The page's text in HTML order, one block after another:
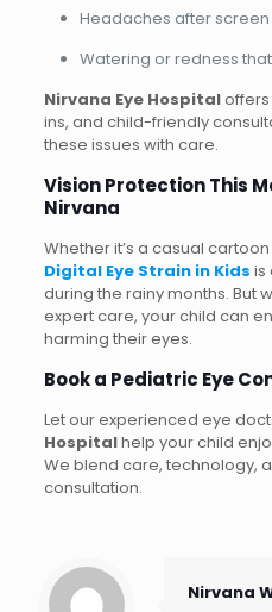
Headaches after screen
Watering or redness
Nirvana Eye Hospitaloffers
ins, and child-friendly
these issues with care.
Vision Protection This
Nirvana
Whether it’s a casual
Digital Eye Strain in Kids is
during the rainy months. But
expert care, your child can
harming their eyes.
Book a Pediatric Eye
Let our experienced eye
Hospitalhelp your child
We blend care, technology,
consultation.
Nirvana